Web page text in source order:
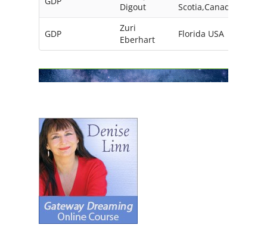
Digout
Scotia,Canada
GDP
Zuri
Eberhart
Florida USA